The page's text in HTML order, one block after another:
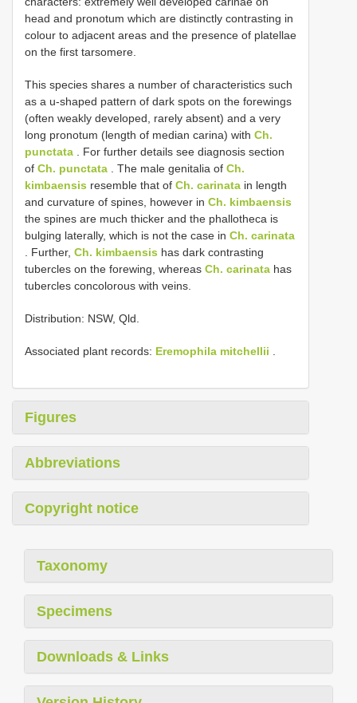
head and pronotum which are distinctly contrasting in
colour to adjacent areas and the presence of platellae
on the first tarsomere.
This species shares a number of characteristics such
as a u-shaped pattern of dark spots on the forewings
(often weakly developed, rarely absent) and a very
long pronotum (length of median carina) with Ch.
punctata . For further details see diagnosis section
of Ch. punctata . The male genitalia of Ch.
kimbaensis resemble that of Ch. carinata in length
and curvature of spines, however in Ch. kimbaensis
the spines are much thicker and the phallotheca is
bulging laterally, which is not the case in Ch. carinata
. Further, Ch. kimbaensis has dark contrasting
tubercles on the forewing, whereas Ch. carinata has
tubercles concolorous with veins.
Distribution: NSW, Qld.
Associated plant records: Eremophila mitchellii
Figures
Abbreviations
Copyright notice
Taxonomy
Specimens
Downloads & Links